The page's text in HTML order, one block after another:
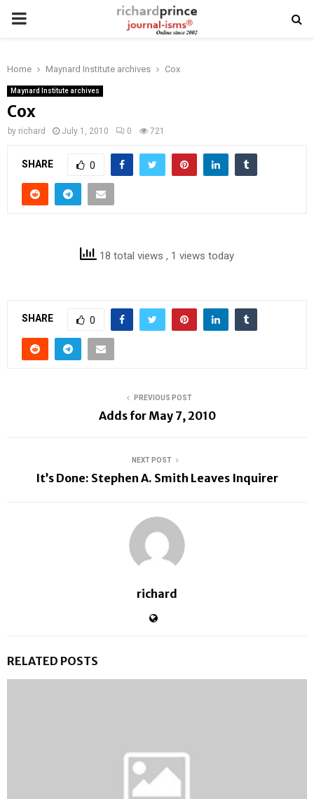
PRIMARY
Home Maynard Institute archives Cox
Maynard Institute archives
Cox
by richard July 1, 2010 0 721
SHARE 0
18 total views , 1 views today
SHARE 0
PREVIOUS POST
Adds for May 7, 2010
NEXT POST
It’s Done: Stephen A. Smith Leaves Inquirer
richard
RELATED POSTS